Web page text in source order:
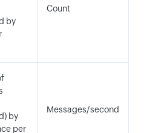
by
Count
by
per
Messages/second